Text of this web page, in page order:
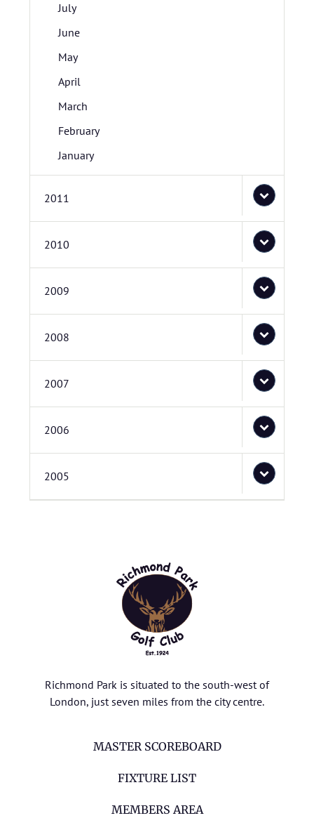
July
June
May
April
March
February
January
2011
2010
2009
2008
2007
2006
2005
Richmond Park is situated to the south-west of
London, just seven miles from the city centre.
MASTER SCOREBOARD
FIXTURE LIST
MEMBERS AREA